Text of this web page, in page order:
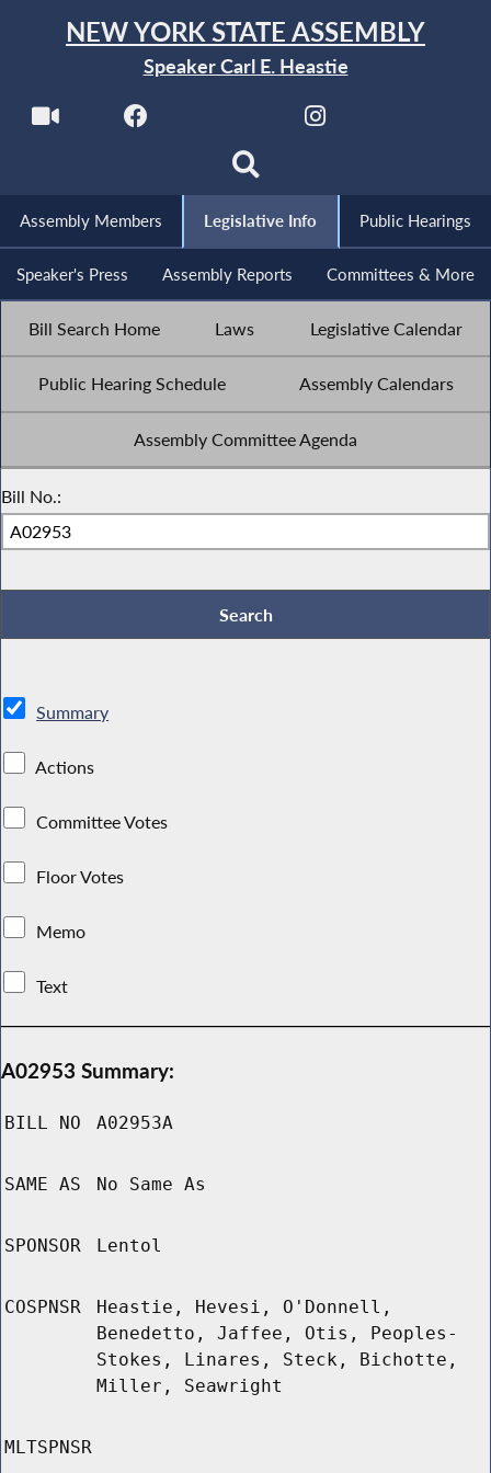
NEW YORK STATE ASSEMBLY
Speaker Carl E. Heastie
Assembly Members Legislative Info Public Hearings
Speaker's Press Assembly Reports Committees & More
Bill Search Home Laws Legislative Calendar
Public Hearing Schedule Assembly Calendars
Assembly Committee Agenda
Bill No.:
Summary
Actions
Committee Votes
Floor Votes
Memo
Text
A02953 Summary:
BILL NO A02953A
SAME AS No Same As
SPONSOR Lentol
COSPNSR
Heastie, Hevesi, O'Donnell,
Benedetto, Jaffee, Otis, Peoples-
Stokes, Linares, Steck, Bichotte,
Miller, Seawright
MLTSPNSR